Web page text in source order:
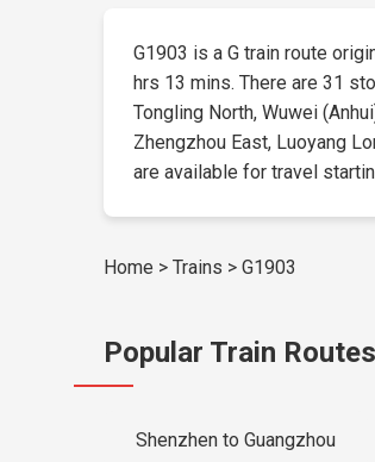
G1903 is a G train route
hrs 13 mins. There are 31
Tongling North, Wuwei
Zhengzhou East, Luoyang
are available for travel
Home > Trains > G1903
Popular Train Routes
Shenzhen to Guangzhou